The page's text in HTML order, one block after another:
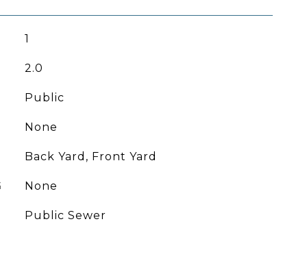
1
2.0
Public
None
Back Yard, Front Yard
None
Public Sewer